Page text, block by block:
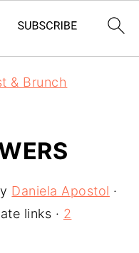
& Brunch
Daniela Apostol ·
links · 2